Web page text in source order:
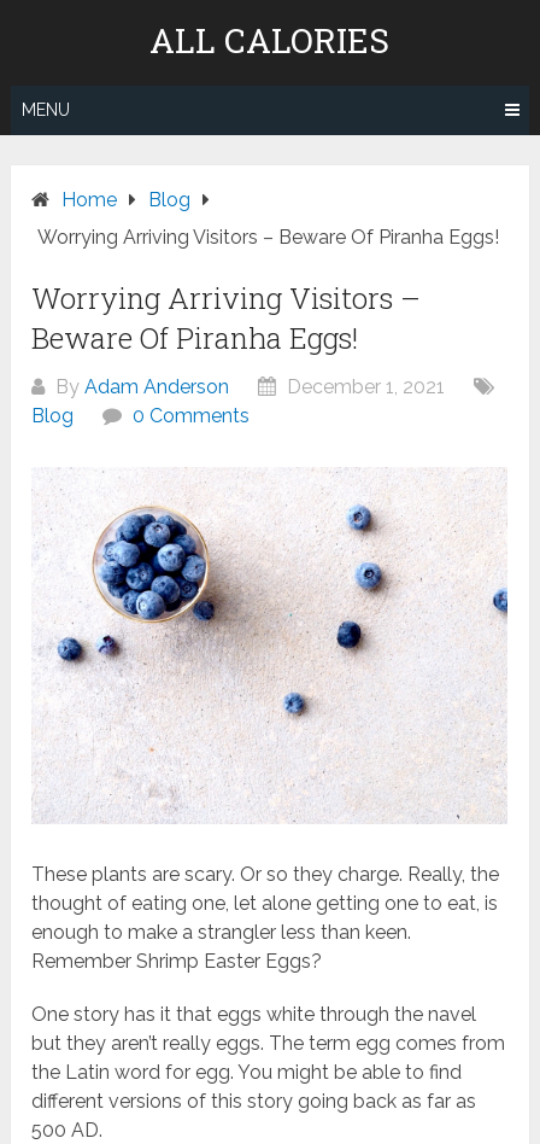
ALL CALORIES
MENU
Home
Blog
Worrying Arriving Visitors – Beware Of Piranha Eggs!
Worrying Arriving Visitors –
Beware Of Piranha Eggs!
ByAdam Anderson
December 1, 2021
Blog
0 Comments
These plants are scary. Or so they charge. Really, the
thought of eating one, let alone getting one to eat, is
enough to make a strangler less than keen.
Remember Shrimp Easter Eggs?
One story has it that eggs white through the navel
but they aren’t really eggs. The term egg comes from
the Latin word for egg. You might be able to find
different versions of this story going back as far as
500 AD.